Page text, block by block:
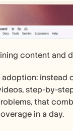
content and
step-by-
that
in a day.